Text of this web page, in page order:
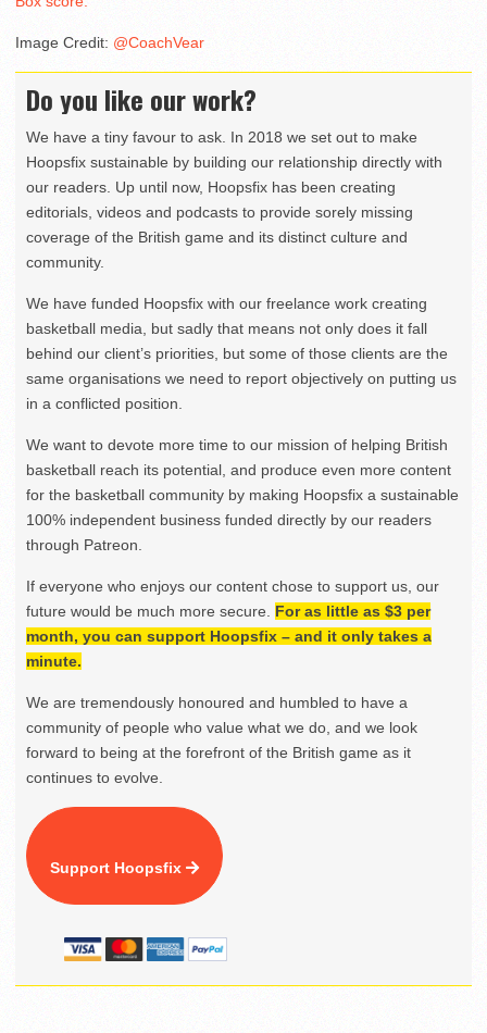
Image Credit: @CoachVear
Do you like our work?
We have a tiny favour to ask. In 2018 we set out to make
Hoopsfix sustainable by building our relationship directly with
our readers. Up until now, Hoopsfix has been creating
editorials, videos and podcasts to provide sorely missing
coverage of the British game and its distinct culture and
community.
We have funded Hoopsfix with our freelance work creating
basketball media, but sadly that means not only does it fall
behind our client’s priorities, but some of those clients are the
same organisations we need to report objectively on putting us
in a conflicted position.
We want to devote more time to our mission of helping British
basketball reach its potential, and produce even more content
for the basketball community by making Hoopsfix a sustainable
100% independent business funded directly by our readers
through Patreon.
If everyone who enjoys our content chose to support us, our
future would be much more secure. For as little as $3 per
month, you can support Hoopsfix – and it only takes a
minute.
We are tremendously honoured and humbled to have a
community of people who value what we do, and we look
forward to being at the forefront of the British game as it
continues to evolve.
Support Hoopsfix